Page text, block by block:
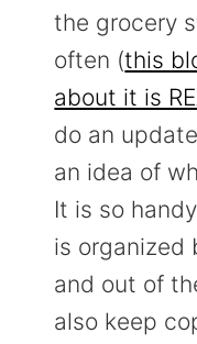
the grocery
often (this
about it is
do an
an idea of
It is so
is organized
and out of
also keep